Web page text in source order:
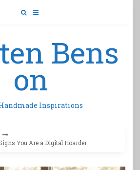
Bens
on
Inspirations
You Are a Digital Hoarder